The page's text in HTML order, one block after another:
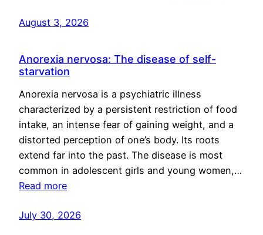
August 3, 2026
Anorexia nervosa: The disease of self-
starvation
Anorexia nervosa is a psychiatric illness
characterized by a persistent restriction of food
intake, an intense fear of gaining weight, and a
distorted perception of one’s body. Its roots
extend far into the past. The disease is most
common in adolescent girls and young women,…
Read more
July 30, 2026